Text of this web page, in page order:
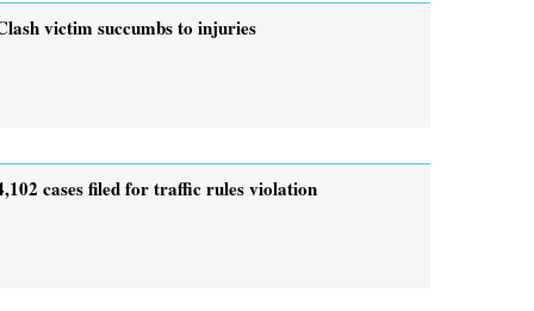
victim succumbs to injuries
cases filed for traffic rules violation